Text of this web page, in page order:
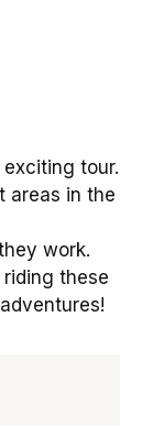
tour.
areas in the
work.
these